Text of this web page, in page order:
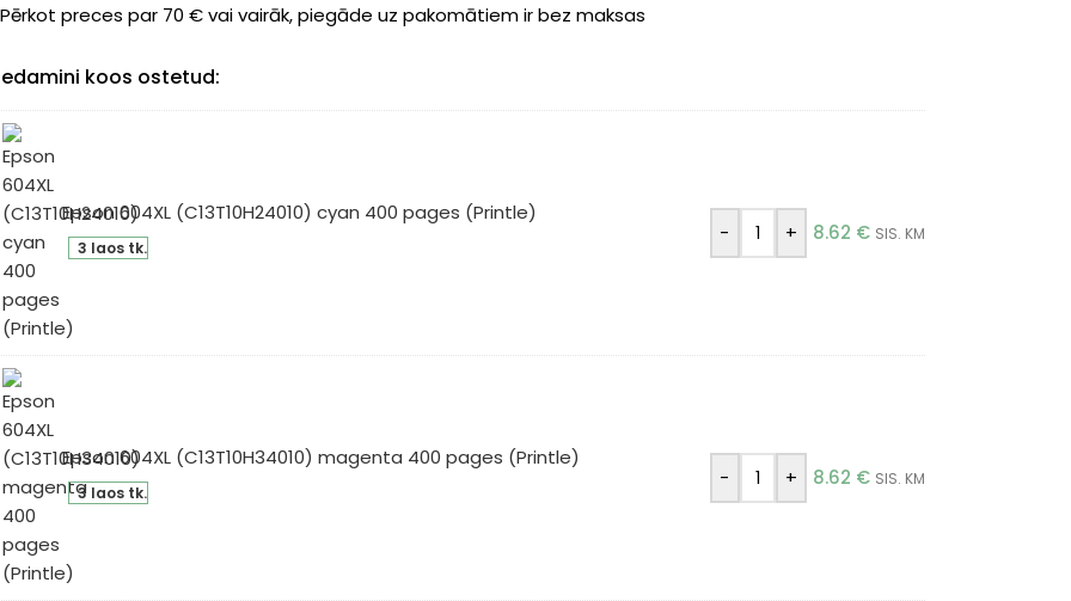
Pērkot preces par 70 € vai vairāk, piegāde uz pakomātiem ir bez maksas
koos ostetud:
Epson 604XL (C13T10H24010) cyan 400 pages (Printle)
3 laos tk.
- + 8.62 € SIS. KM
Epson 604XL (C13T10H34010) magenta 400 pages (Printle)
3 laos tk.
- + 8.62 € SIS. KM